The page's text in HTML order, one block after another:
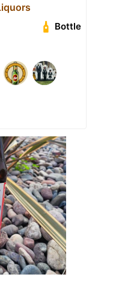
Bottle